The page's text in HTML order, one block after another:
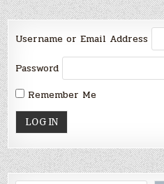
Username or Email Address
Password
Remember Me